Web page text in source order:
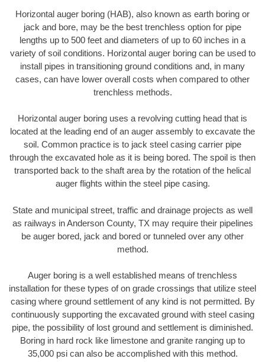
Horizontal auger boring (HAB), also known as earth boring or
jack and bore, may be the best trenchless option for pipe
lengths up to 500 feet and diameters of up to 60 inches in a
variety of soil conditions. Horizontal auger boring can be used to
install pipes in transitioning ground conditions and, in many
cases, can have lower overall costs when compared to other
trenchless methods.
Horizontal auger boring uses a revolving cutting head that is
located at the leading end of an auger assembly to excavate the
soil. Common practice is to jack steel casing carrier pipe
through the excavated hole as it is being bored. The spoil is then
transported back to the shaft area by the rotation of the helical
auger flights within the steel pipe casing.
State and municipal street, traffic and drainage projects as well
as railways in Anderson County, TX may require their pipelines
be auger bored, jack and bored or tunneled over any other
method.
Auger boring is a well established means of trenchless
installation for these types of on grade crossings that utilize steel
casing where ground settlement of any kind is not permitted. By
continuously supporting the excavated ground with steel casing
pipe, the possibility of lost ground and settlement is diminished.
Boring in hard rock like limestone and granite ranging up to
35,000 psi can also be accomplished with this method.